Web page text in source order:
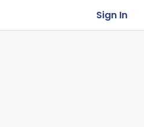
Sign In